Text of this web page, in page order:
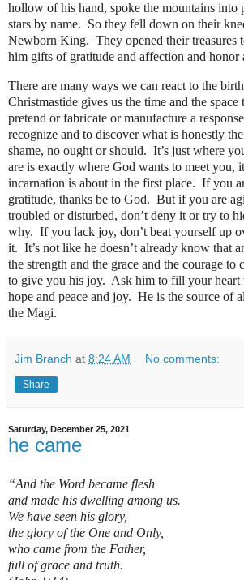
hollow of his hand, spoke the mountains into
stars by name. So they fell down on their
Newborn King. They opened their treasures
him gifts of gratitude and affection and honor
There are many ways we can react to the
Christmastide gives us the time and the space
pretend or fabricate or manufacture a
recognize and to discover what is honestly
shame, no ought or should. It’s just where
are is exactly where God wants to meet you,
incarnation is about in the first place. If you
gratitude, thanks be to God. But if you are
troubled or disturbed, don’t deny it or try to
why. If you lack joy, don’t beat yourself up
it. It’s not like he doesn’t already know that
the strength and the grace and the courage to
to give you his joy. Ask him to fill your heart
hope and peace and joy. He is the source of
the Magi.
Jim Branch at 8:24 AM No comments:
Share
Saturday, December 25, 2021
he came
“And the Word became flesh
and made his dwelling among us.
We have seen his glory,
the glory of the One and Only,
who came from the Father,
full of grace and truth.